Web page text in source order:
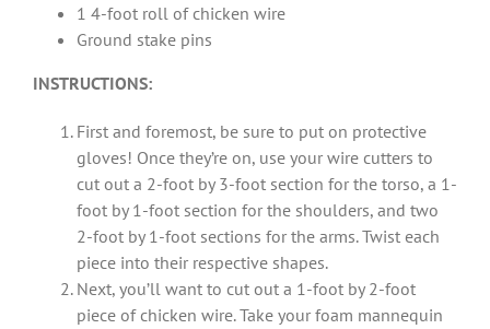
1 4-foot roll of chicken wire
Ground stake pins
INSTRUCTIONS:
First and foremost, be sure to put on protective
gloves! Once they’re on, use your wire cutters to
cut out a 2-foot by 3-foot section for the torso, a 1-
foot by 1-foot section for the shoulders, and two
2-foot by 1-foot sections for the arms. Twist each
piece into their respective shapes.
Next, you’ll want to cut out a 1-foot by 2-foot
piece of chicken wire. Take your foam mannequin